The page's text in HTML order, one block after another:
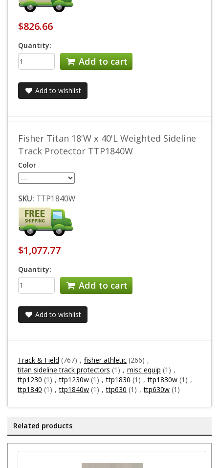
$826.66
Quantity:
Add to cart
Add to wishlist
Fisher Titan 18'W x 40'L Weighted Sideline
Track Protector TTP1840W
Color
SKU: TTP1840W
$1,077.77
Quantity:
Add to cart
Add to wishlist
Track & Field (767) , fisher athletic (266) ,
titan sideline track protectors (1) , misc equip (1) ,
ttp1230 (1) , ttp1230w (1) , ttp1830 (1) , ttp1830w (1) ,
ttp1840 (1) , ttp1840w (1) , ttp630 (1) , ttp630w (1)
Related products